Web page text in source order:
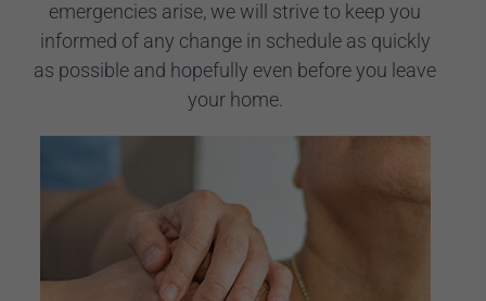
emergencies arise, we will strive to keep you
informed of any change in schedule as quickly
as possible and hopefully even before you leave
your home.